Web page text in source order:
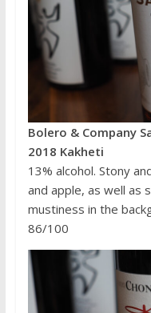
Bolero & Company
2018 Kakheti
13% alcohol. Stony
and apple, as well as
mustiness in the
86/100